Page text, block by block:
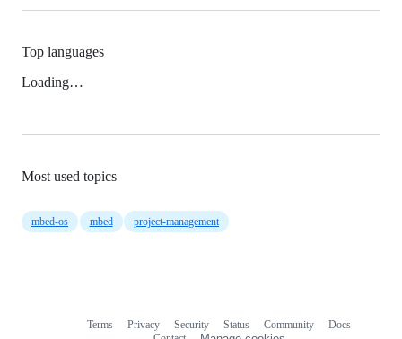
Top languages
Loading…
Most used topics
mbed-os mbed project-management
Terms Privacy Security Status Community
Docs